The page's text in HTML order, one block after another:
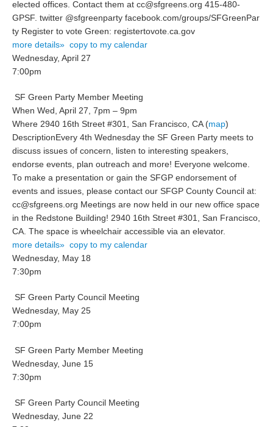
elected offices. Contact them at cc@sfgreens.org 415-480-
GPSF. twitter @sfgreenparty facebook.com/groups/SFGreenPar
ty Register to vote Green: registertovote.ca.gov
more details» copy to my calendar
Wednesday, April 27
7:00pm
SF Green Party Member Meeting
WhenWed, April 27, 7pm – 9pm
Where2940 16th Street #301, San Francisco, CA (map)
Description Every 4th Wednesday the SF Green Party meets to
discuss issues of concern, listen to interesting speakers,
endorse events, plan outreach and more! Everyone welcome.
To make a presentation or gain the SFGP endorsement of
events and issues, please contact our SFGP County Council at:
cc@sfgreens.org Meetings are now held in our new office space
in the Redstone Building! 2940 16th Street #301, San Francisco,
CA. The space is wheelchair accessible via an elevator.
more details» copy to my calendar
Wednesday, May 18
7:30pm
SF Green Party Council Meeting
Wednesday, May 25
7:00pm
SF Green Party Member Meeting
Wednesday, June 15
7:30pm
SF Green Party Council Meeting
Wednesday, June 22